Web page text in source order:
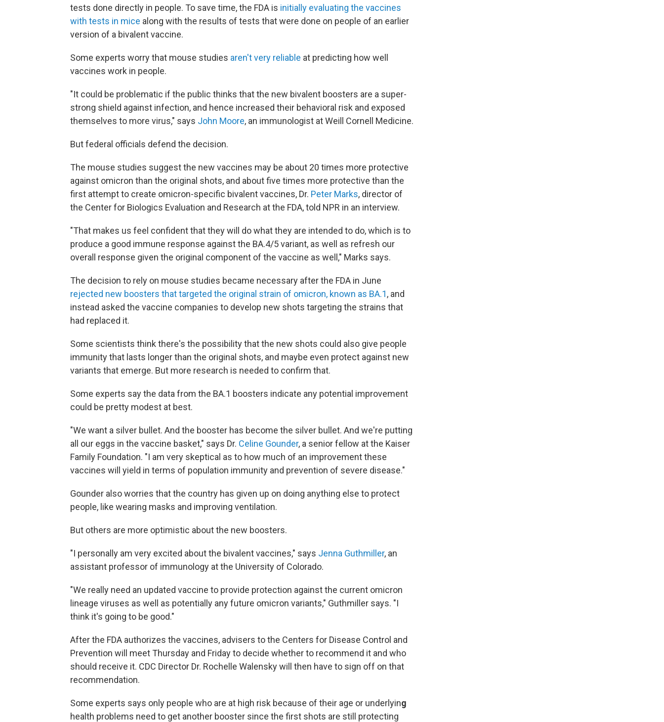
tests done directly in people. To save time, the FDA is initially evaluating the vaccines
with tests in mice along with the results of tests that were done on people of an earlier
version of a bivalent vaccine.
Some experts worry that mouse studies aren't very reliable at predicting how well
vaccines work in people.
"It could be problematic if the public thinks that the new bivalent boosters are a super-
strong shield against infection, and hence increased their behavioral risk and exposed
themselves to more virus," says John Moore, an immunologist at Weill Cornell Medicine.
But federal officials defend the decision.
The mouse studies suggest the new vaccines may be about 20 times more protective
against omicron than the original shots, and about five times more protective than the
first attempt to create omicron-specific bivalent vaccines, Dr. Peter Marks, director of
the Center for Biologics Evaluation and Research at the FDA, told NPR in an interview.
"That makes us feel confident that they will do what they are intended to do, which is to
produce a good immune response against the BA.4/5 variant, as well as refresh our
overall response given the original component of the vaccine as well," Marks says.
The decision to rely on mouse studies became necessary after the FDA in June
rejected new boosters that targeted the original strain of omicron, known as BA.1, and
instead asked the vaccine companies to develop new shots targeting the strains that
had replaced it.
Some scientists think there's the possibility that the new shots could also give people
immunity that lasts longer than the original shots, and maybe even protect against new
variants that emerge. But more research is needed to confirm that.
Some experts say the data from the BA.1 boosters indicate any potential improvement
could be pretty modest at best.
"We want a silver bullet. And the booster has become the silver bullet. And we're putting
all our eggs in the vaccine basket," says Dr. Celine Gounder, a senior fellow at the Kaiser
Family Foundation. "I am very skeptical as to how much of an improvement these
vaccines will yield in terms of population immunity and prevention of severe disease."
Gounder also worries that the country has given up on doing anything else to protect
people, like wearing masks and improving ventilation.
But others are more optimistic about the new boosters.
"I personally am very excited about the bivalent vaccines," says Jenna Guthmiller, an
assistant professor of immunology at the University of Colorado.
"We really need an updated vaccine to provide protection against the current omicron
lineage viruses as well as potentially any future omicron variants," Guthmiller says. "I
think it's going to be good."
After the FDA authorizes the vaccines, advisers to the Centers for Disease Control and
Prevention will meet Thursday and Friday to decide whether to recommend it and who
should receive it. CDC Director Dr. Rochelle Walensky will then have to sign off on that
recommendation.
Some experts says only people who are at high risk because of their age or underlying
health problems need to get another booster since the first shots are still protecting